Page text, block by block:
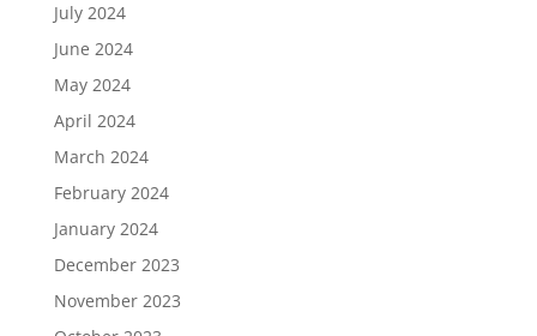
July 2024
June 2024
May 2024
April 2024
March 2024
February 2024
January 2024
December 2023
November 2023